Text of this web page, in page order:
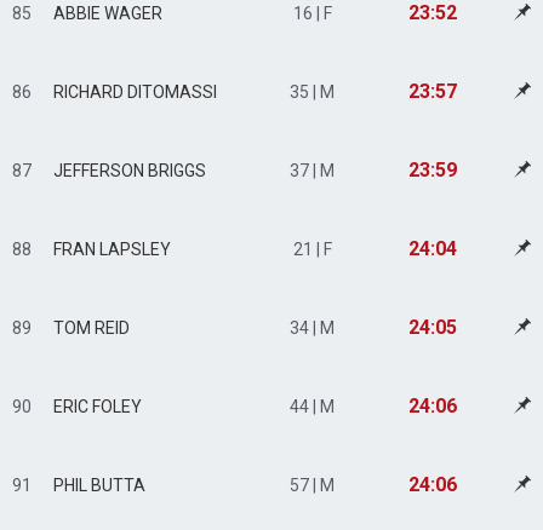
85 ABBIE WAGER 16 | F 23:52
86 RICHARD DITOMASSI 35 | M 23:57
87 JEFFERSON BRIGGS 37 | M 23:59
88 FRAN LAPSLEY 21 | F 24:04
89 TOM REID 34 | M 24:05
90 ERIC FOLEY 44 | M 24:06
91 PHIL BUTTA 57 | M 24:06